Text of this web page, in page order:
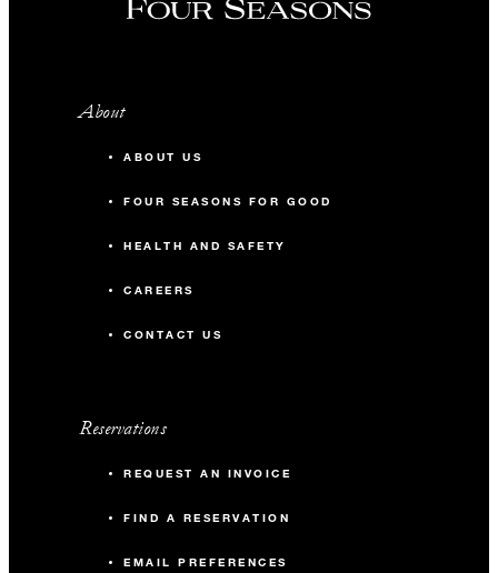
About
ABOUT US
FOUR SEASONS FOR GOOD
HEALTH AND SAFETY
CAREERS
CONTACT US
Reservations
REQUEST AN INVOICE
FIND A RESERVATION
EMAIL PREFERENCES